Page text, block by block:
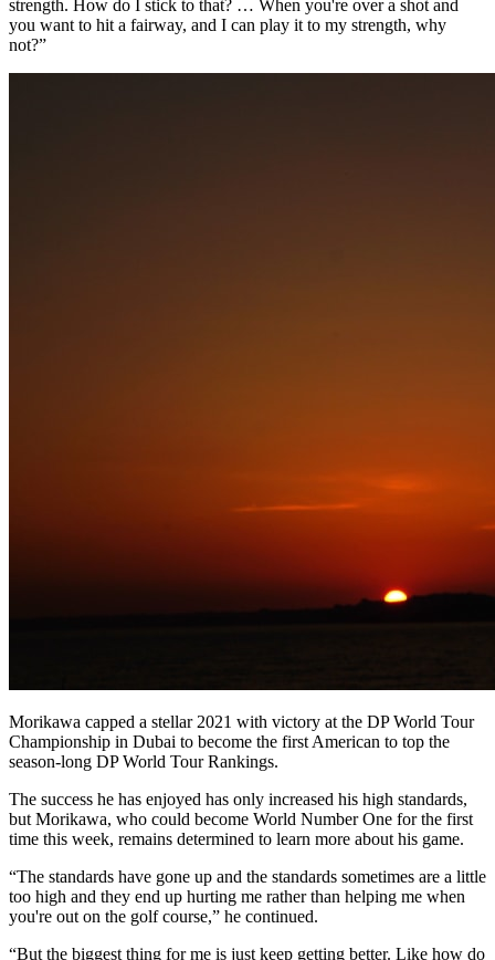
strength. How do I stick to that? … When you're over a shot and
you want to hit a fairway, and I can play it to my strength, why
not?”
Morikawa capped a stellar 2021 with victory at the DP World Tour
Championship in Dubai to become the first American to top the
season-long DP World Tour Rankings.
The success he has enjoyed has only increased his high standards,
but Morikawa, who could become World Number One for the first
time this week, remains determined to learn more about his game.
“The standards have gone up and the standards sometimes are a little
too high and they end up hurting me rather than helping me when
you're out on the golf course,” he continued.
“But the biggest thing for me is just keep getting better. Like how do